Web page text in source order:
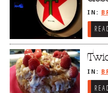
IN:
IN: